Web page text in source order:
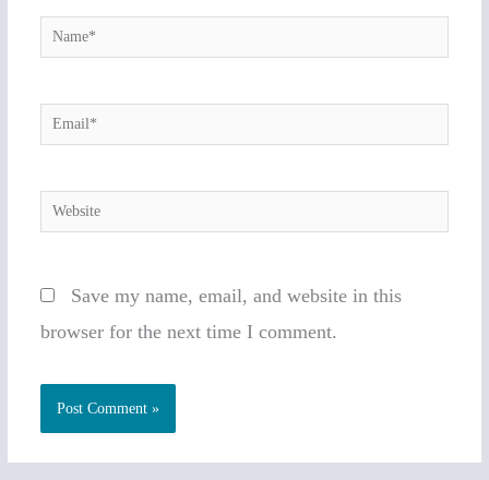
Name*
Email*
Website
Save my name, email, and website in this
browser for the next time I comment.